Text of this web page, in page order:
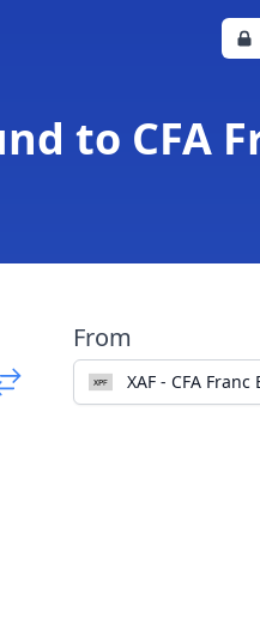
to CFA
From
XAF - CFA Franc